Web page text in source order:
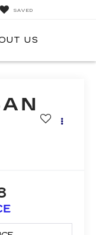
SAVED
US